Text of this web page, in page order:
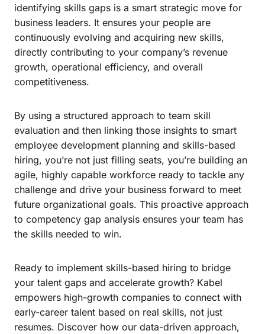
identifying skills gaps is a smart strategic move for
business leaders. It ensures your people are
continuously evolving and acquiring new skills,
directly contributing to your company’s revenue
growth, operational efficiency, and overall
competitiveness.
By using a structured approach to team skill
evaluation and then linking those insights to smart
employee development planning and skills-based
hiring, you’re not just filling seats, you’re building an
agile, highly capable workforce ready to tackle any
challenge and drive your business forward to meet
future organizational goals. This proactive approach
to competency gap analysis ensures your team has
the skills needed to win.
Ready to implement skills-based hiring to bridge
your talent gaps and accelerate growth? Kabel
empowers high-growth companies to connect with
early-career talent based on real skills, not just
resumes. Discover how our data-driven approach,